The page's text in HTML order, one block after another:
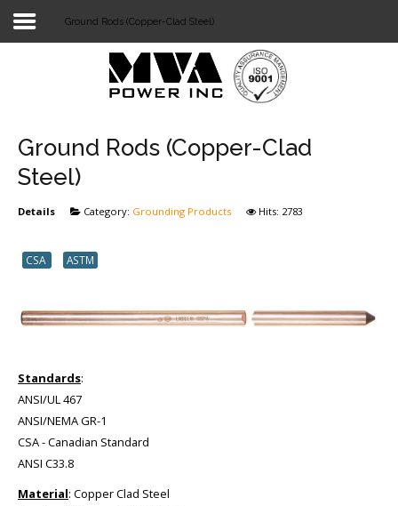
TELECOM
TOOLS
LIGHT RAIL TRANSIT
Ground Rods (Copper-Clad Steel)
Ground Rods (Copper-Clad
Steel)
Details Category: Grounding Products Hits: 2783
CSA ASTM
Standards:
ANSI/UL 467
ANSI/NEMA GR-1
CSA - Canadian Standard
ANSI C33.8
Material: Copper Clad Steel